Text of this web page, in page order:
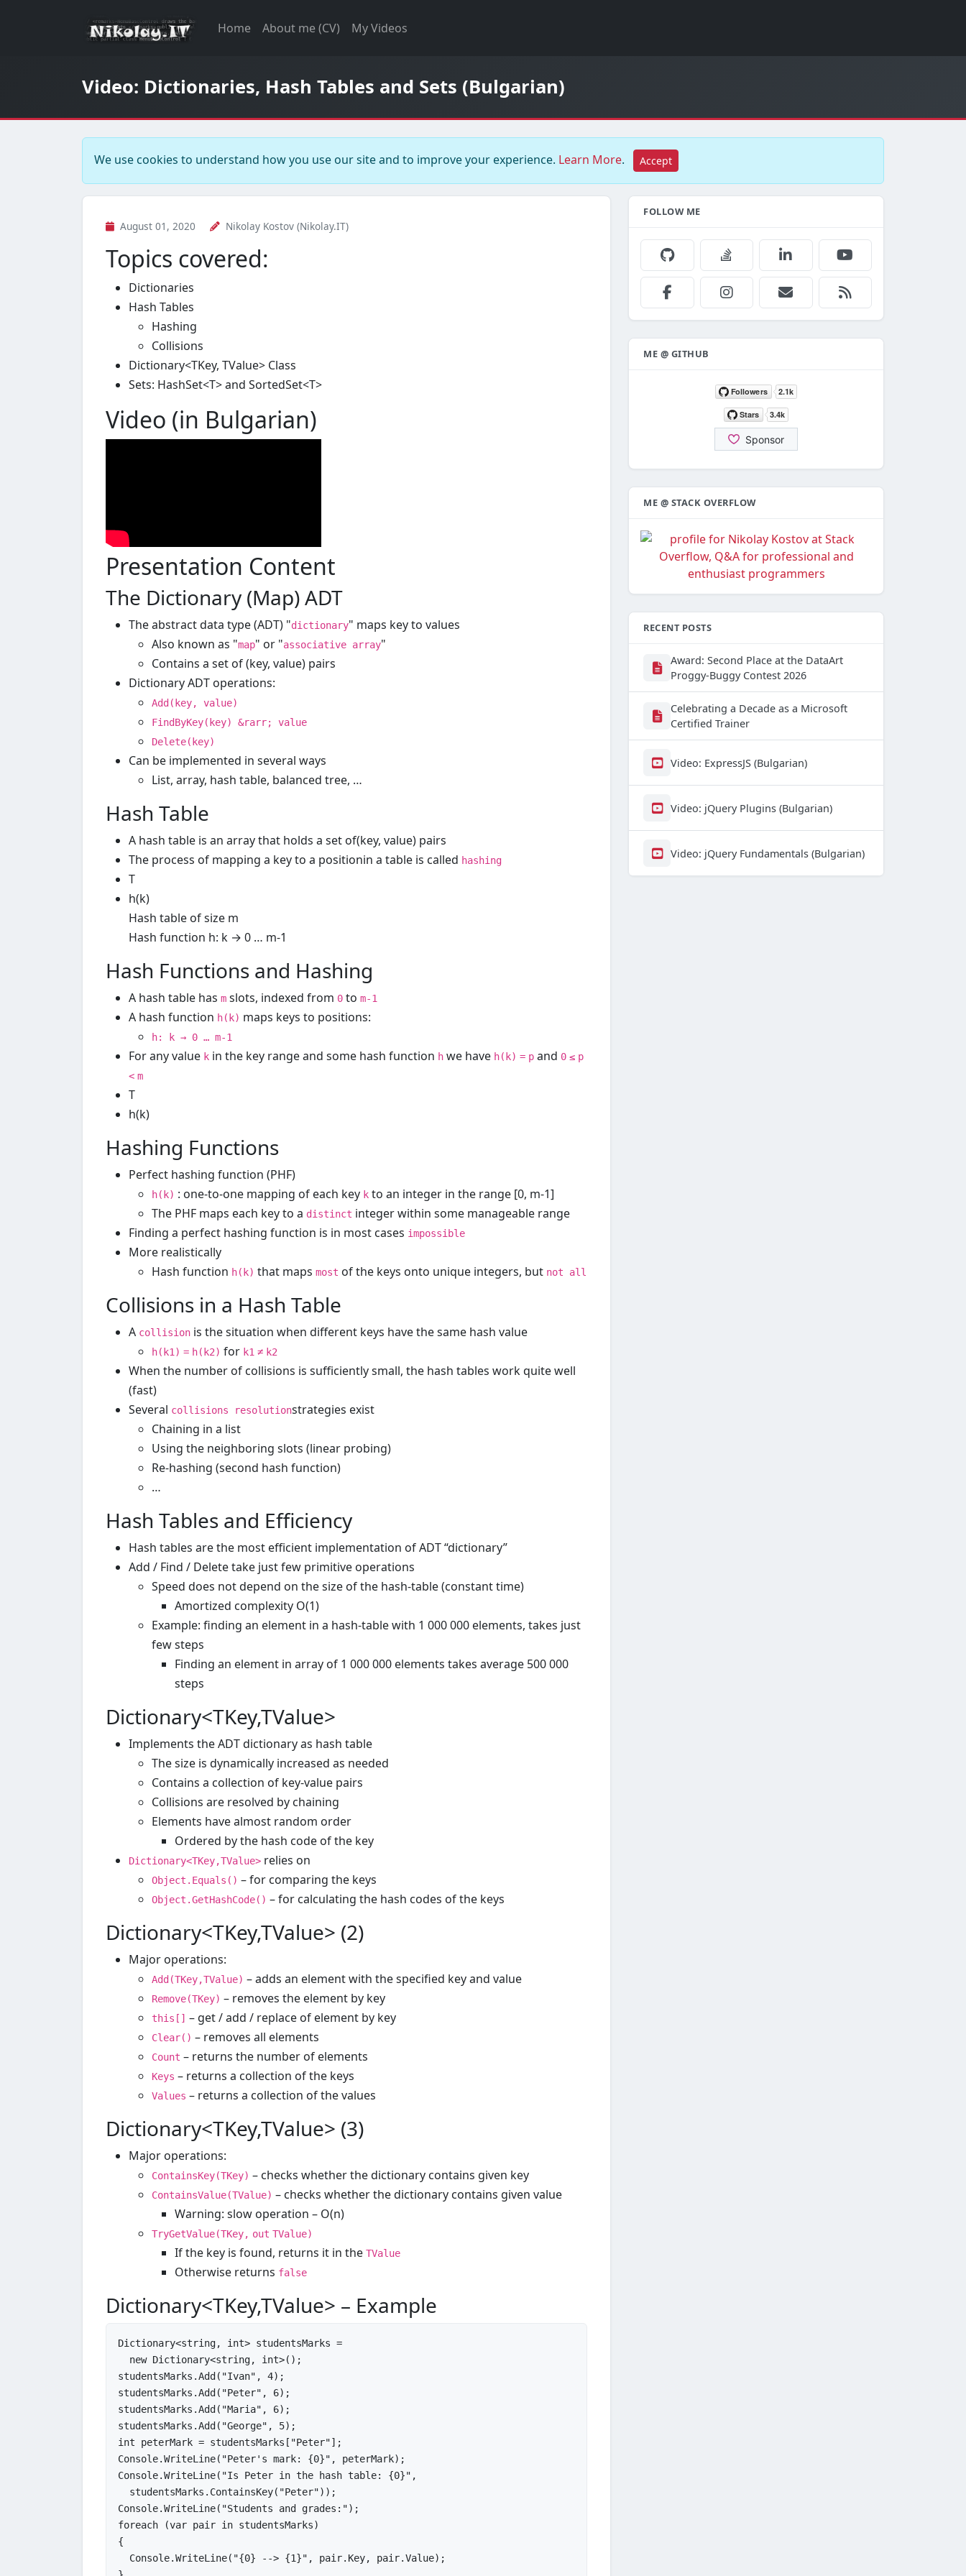
Home About me (CV) My Videos
Video: Dictionaries, Hash Tables and Sets (Bulgarian)
We use cookies to understand how you use our site and to improve your experience. Learn More. Accept
August 01, 2020 Nikolay Kostov (Nikolay.IT)
Topics covered:
Dictionaries
Hash Tables
Hashing
Collisions
Dictionary<TKey, TValue> Class
Sets: HashSet<T> and SortedSet<T>
Video (in Bulgarian)
Presentation Content
The Dictionary (Map) ADT
The abstract data type (ADT) "dictionary" maps key to values
Also known as "map" or "associative array"
Contains a set of (key, value) pairs
Dictionary ADT operations:
Add(key, value)
FindByKey(key) &rarr; value
Delete(key)
Can be implemented in several ways
List, array, hash table, balanced tree, …
Hash Table
A hash table is an array that holds a set of(key, value) pairs
The process of mapping a key to a positionin a table is called hashing
T
h(k)
Hash table of size m
Hash function h: k → 0 … m-1
Hash Functions and Hashing
A hash table has m slots, indexed from 0 to m-1
A hash function h(k) maps keys to positions:
h: k → 0 … m-1
For any value k in the key range and some hash function h we have h(k) = p and 0 ≤ p
< m
T
h(k)
Hashing Functions
Perfect hashing function (PHF)
h(k) : one-to-one mapping of each key k to an integer in the range [0, m-1]
The PHF maps each key to a distinct integer within some manageable range
Finding a perfect hashing function is in most cases impossible
More realistically
Hash function h(k) that maps most of the keys onto unique integers, but not all
Collisions in a Hash Table
A collision is the situation when different keys have the same hash value
h(k1) = h(k2) for k1 ≠ k2
When the number of collisions is sufficiently small, the hash tables work quite well
(fast)
Several collisions resolutionstrategies exist
Chaining in a list
Using the neighboring slots (linear probing)
Re-hashing (second hash function)
…
Hash Tables and Efficiency
Hash tables are the most efficient implementation of ADT “dictionary”
Add / Find / Delete take just few primitive operations
Speed does not depend on the size of the hash-table (constant time)
Amortized complexity O(1)
Example: finding an element in a hash-table with 1 000 000 elements, takes just
few steps
Finding an element in array of 1 000 000 elements takes average 500 000
steps
Dictionary<TKey,TValue>
Implements the ADT dictionary as hash table
The size is dynamically increased as needed
Contains a collection of key-value pairs
Collisions are resolved by chaining
Elements have almost random order
Ordered by the hash code of the key
Dictionary<TKey,TValue> relies on
Object.Equals() – for comparing the keys
Object.GetHashCode() – for calculating the hash codes of the keys
Dictionary<TKey,TValue> (2)
Major operations:
Add(TKey,TValue) – adds an element with the specified key and value
Remove(TKey) – removes the element by key
this[] – get / add / replace of element by key
Clear() – removes all elements
Count – returns the number of elements
Keys – returns a collection of the keys
Values – returns a collection of the values
Dictionary<TKey,TValue> (3)
Major operations:
ContainsKey(TKey) – checks whether the dictionary contains given key
ContainsValue(TValue) – checks whether the dictionary contains given value
Warning: slow operation – O(n)
TryGetValue(TKey, out TValue)
If the key is found, returns it in the TValue
Otherwise returns false
Dictionary<TKey,TValue> – Example
Dictionary<string, int> studentsMarks =
new Dictionary<string, int>();
studentsMarks.Add( "Ivan" , 4);
studentsMarks.Add( "Peter" , 6);
studentsMarks.Add( "Maria" , 6);
studentsMarks.Add( "George" , 5
int peterMark = studentsMarks[ "Peter"];
Console.WriteLine( "Peter's mark: {0}" , peterMark);
Console.WriteLine( "Is Peter in the hash table: {0}" ,
  studentsMarks.ContainsKey(
"Peter"));
Console.WriteLine( "Students and grades:"
foreach (var pair in studentsMarks)
{
  Console.WriteLine(
"{0} --> {1}" , pair.Key, pair.Value);
FOLLOW ME
ME @ GITHUB
ME @ STACK OVERFLOW
RECENT POSTS
Award: Second Place at the DataArt
Proggy-Buggy Contest 2026
Celebrating a Decade as a Microsoft
Certified Trainer
Video: ExpressJS (Bulgarian)
Video: jQuery Plugins (Bulgarian)
Video: jQuery Fundamentals (Bulgarian)